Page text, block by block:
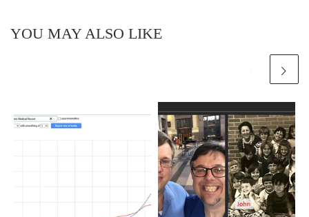
YOU MAY ALSO LIKE